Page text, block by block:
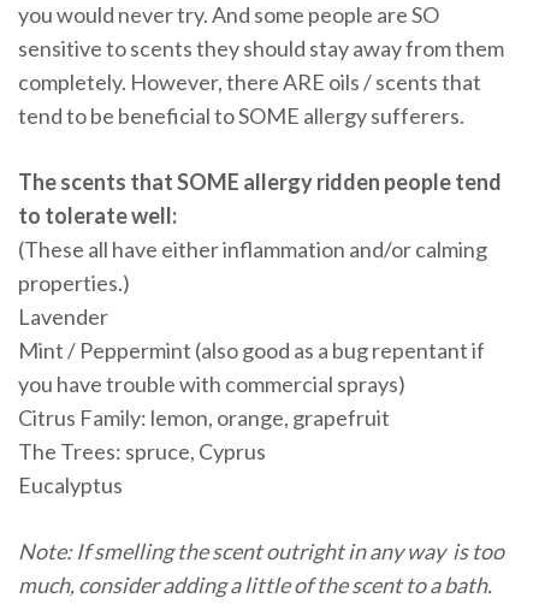
you would never try. And some people are SO
sensitive to scents they should stay away from them
completely. However, there ARE oils / scents that
tend to be beneficial to SOME allergy sufferers.
The scents that SOME allergy ridden people tend
to tolerate well:
(These all have either inflammation and/or calming
properties.)
Lavender
Mint / Peppermint (also good as a bug repentant if
you have trouble with commercial sprays)
Citrus Family: lemon, orange, grapefruit
The Trees: spruce, Cyprus
Eucalyptus
Note: If smelling the scent outright in any way is too
much, consider adding a little of the scent to a bath.